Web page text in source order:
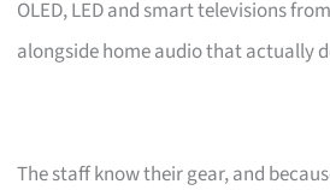
OLED, LED and smart televisions
alongside home audio that actually
The staff know their gear, and